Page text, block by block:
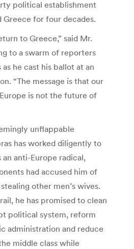
political establishment
Greece for four decades.
to Greece,” said Mr.
to a swarm of reporters
he cast his ballot at an
“The message is that our
is not the future of
unflappable
has worked diligently to
an anti-Europe radical,
had accused him of
other men’s wives.
he has promised to clean
political system, reform
administration and reduce
middle class while